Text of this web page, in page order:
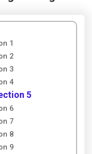
1
2
3
4
5
6
7
8
9